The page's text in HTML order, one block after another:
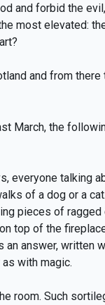
and forbid the
most elevated:
and from there
March, the
everyone talking
of a dog or a
pieces of
top of the
an answer, written
with magic.
room. Such